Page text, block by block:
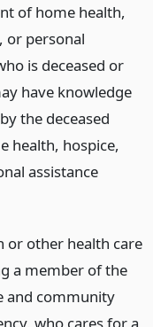
of home health,
or personal
is deceased or
have knowledge
the deceased
health, hospice,
assistance
or other health care
a member of the
and community
who cares for a